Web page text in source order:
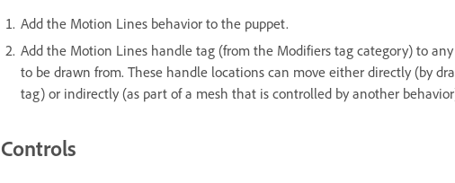
Add the Motion Lines behavior to the puppet.
Add the Motion Lines handle tag (from the Modifiers tag category) to
to be drawn from. These handle locations can move either directly (by
tag) or indirectly (as part of a mesh that is controlled by another
Controls